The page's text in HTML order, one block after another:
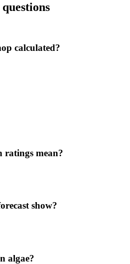
calculated?
ratings mean?
show?
algae?